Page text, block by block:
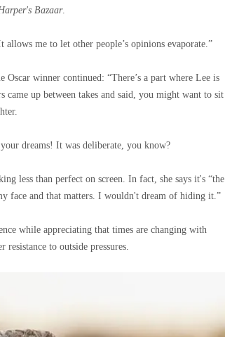
Bazaar.
me to let other people’s opinions evaporate.”
Oscar winner continued: “There’s a part where Lee is
up between takes and said, you might want to sit
dreams! It was deliberate, you know?
less than perfect on screen. In fact, she says it's “the
face and that matters. I wouldn't dream of hiding it.”
while appreciating that times are changing with
resistance to outside pressures.